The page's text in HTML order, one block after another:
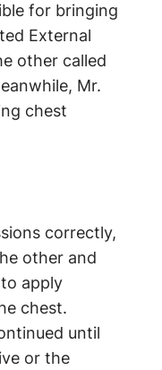
for bringing
External
other called
Mr.
chest
correctly,
other and
apply
chest.
until
or the